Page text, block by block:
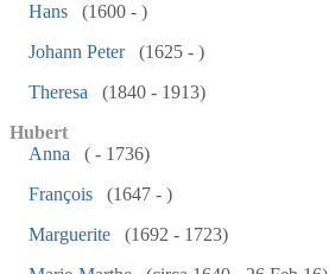
Hans
(1600 - )
Johann Peter
(1625 - )
Theresa
(1840 - 1913)
Hubert
Anna
( - 1736)
François
(1647 - )
Marguerite
(1692 - 1723)